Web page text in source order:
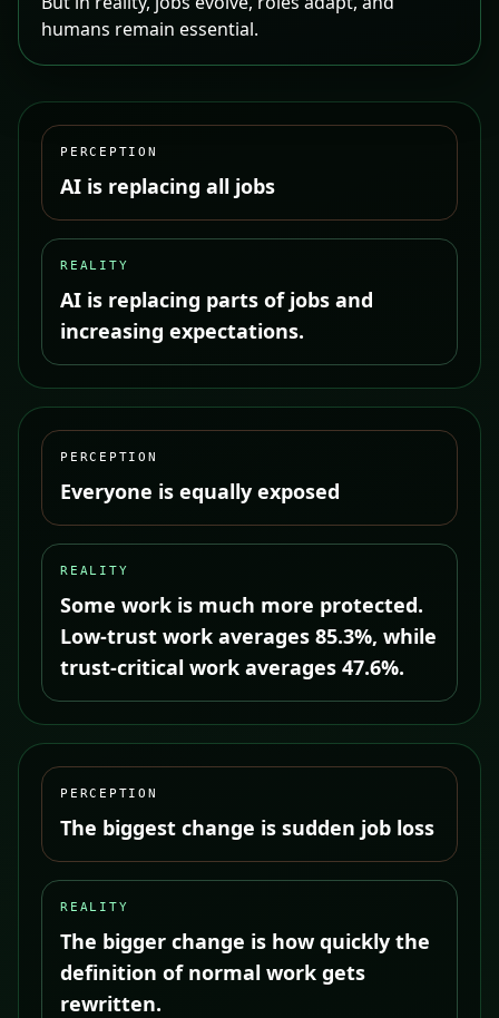
humans remain essential.
PERCEPTION
AI is replacing all jobs
REALITY
AI is replacing parts of jobs and
increasing expectations.
PERCEPTION
Everyone is equally exposed
REALITY
Some work is much more protected.
Low-trust work averages 85.3%, while
trust-critical work averages 47.6%.
PERCEPTION
The biggest change is sudden job loss
REALITY
The bigger change is how quickly the
definition of normal work gets
rewritten.